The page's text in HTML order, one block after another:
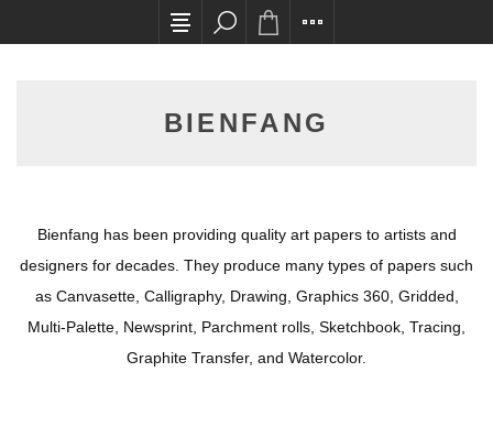
All card transactions and in-store pick ups
BIENFANG
Bienfang has been providing quality art papers to artists and
designers for decades. They produce many types of papers such
as Canvasette, Calligraphy, Drawing, Graphics 360, Gridded,
Multi-Palette, Newsprint, Parchment rolls, Sketchbook, Tracing,
Graphite Transfer, and Watercolor.